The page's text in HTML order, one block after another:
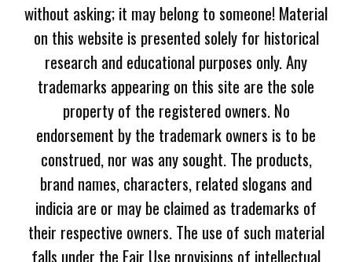
without asking; it may belong to someone! Material
on this website is presented solely for historical
research and educational purposes only. Any
trademarks appearing on this site are the sole
property of the registered owners. No
endorsement by the trademark owners is to be
construed, nor was any sought. The products,
brand names, characters, related slogans and
indicia are or may be claimed as trademarks of
their respective owners. The use of such material
falls under the Fair Use provisions of intellectual